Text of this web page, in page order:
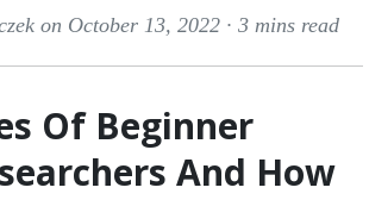
on October 13, 2022 · 3 mins read
Of Beginner
And How